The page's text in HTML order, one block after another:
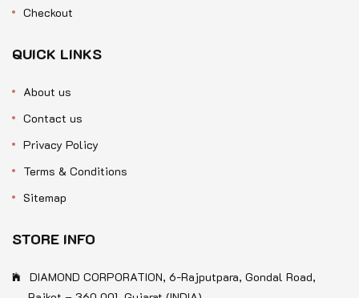
Checkout
QUICK LINKS
About us
Contact us
Privacy Policy
Terms & Conditions
Sitemap
STORE INFO
DIAMOND CORPORATION, 6-Rajputpara, Gondal Road,